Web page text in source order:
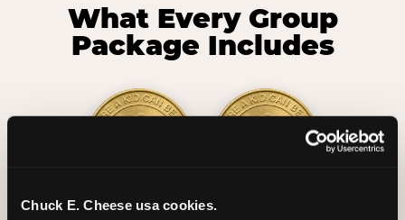
Chuck E. Cheese usa cookies.
What Every Group
Package Includes